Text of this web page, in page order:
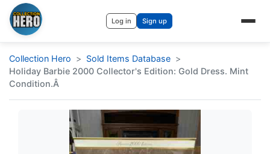
Log in Sign up
Collection Hero
Sold Items Database
Holiday Barbie 2000 Collector's Edition: Gold Dress. Mint
Condition.Â